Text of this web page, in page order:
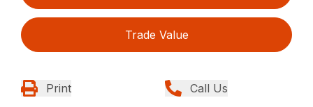
Trade Value
Print Call Us